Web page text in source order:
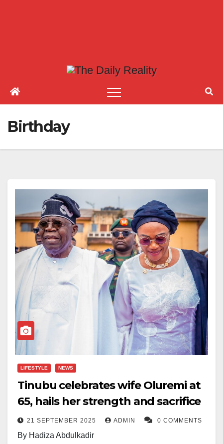
Birthday
LIFESTYLE NEWS
Tinubu celebrates wife Oluremi at
65, hails her strength and sacrifice
21 SEPTEMBER 2025 ADMIN 0 COMMENTS
By Hadiza Abdulkadir